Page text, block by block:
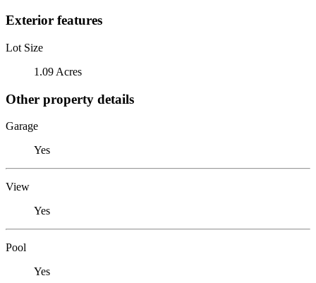
Exterior features
Lot Size
1.09 Acres
Other property details
Garage
Yes
View
Yes
Pool
Yes